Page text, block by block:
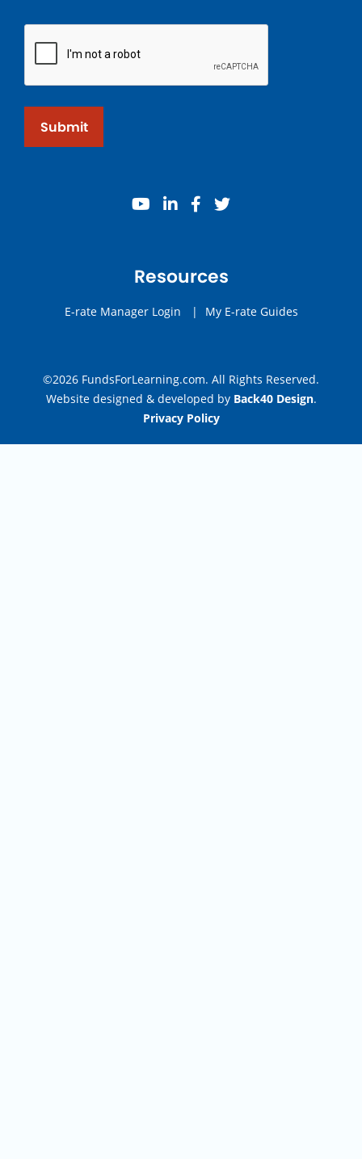
Submit
youtube
linkedinfacebook
twitter
Resources
E-rate Manager Login | My E-rate Guides
©2026 FundsForLearning.com. All Rights Reserved.
Website designed & developed by Back40 Design.
Privacy Policy